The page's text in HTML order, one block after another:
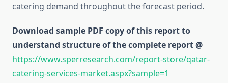
catering demand throughout the forecast period.
Download sample PDF copy of this report to
understand structure of the complete report @
https://www.sperresearch.com/report-store/qatar-
catering-services-market.aspx?sample=1